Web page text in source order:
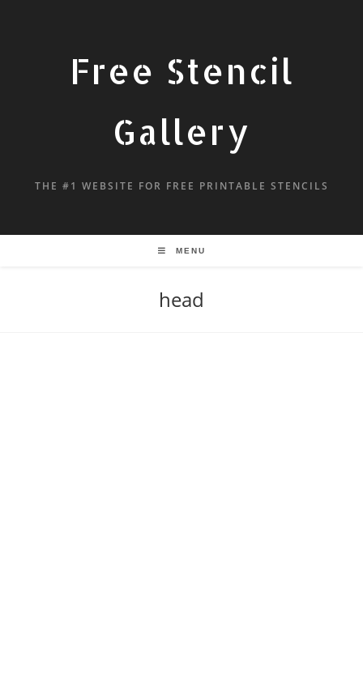
Free Stencil
Gallery
THE #1 WEBSITE FOR FREE PRINTABLE STENCILS
MENU
head